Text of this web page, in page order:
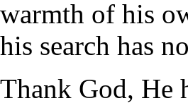
warmth of his
his search has
Thank God, He